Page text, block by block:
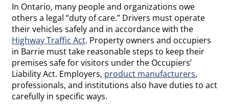
In Ontario, many people and organizations owe
others a legal “duty of care.” Drivers must operate
their vehicles safely and in accordance with the
Highway Traffic Act. Property owners and occupiers
in Barrie must take reasonable steps to keep their
premises safe for visitors under the Occupiers’
Liability Act. Employers, product manufacturers,
professionals, and institutions also have duties to act
carefully in specific ways.